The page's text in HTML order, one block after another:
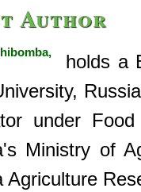
Author
holds a
under
Ministry of
Agriculture